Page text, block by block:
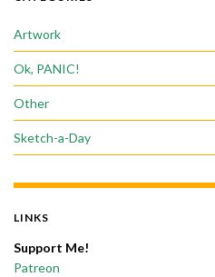
Artwork
Ok, PANIC!
Other
Sketch-a-Day
LINKS
Support Me!
Patreon